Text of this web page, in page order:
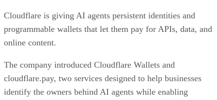
Cloudflare is giving AI agents persistent identities and
programmable wallets that let them pay for APIs, data, and
online content.
The company introduced Cloudflare Wallets and
cloudflare.pay, two services designed to help businesses
identify the owners behind AI agents while enabling